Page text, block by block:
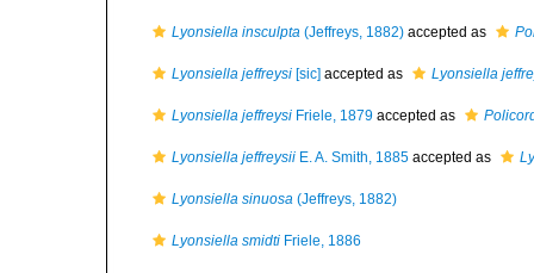
Lyonsiella insculpta (Jeffreys, 1882) accepted as
Lyonsiella jeffreysi [sic] accepted as Lyonsiella
Lyonsiella jeffreysi Friele, 1879 accepted as
Lyonsiella jeffreysii E. A. Smith, 1885 accepted as
Lyonsiella sinuosa (Jeffreys, 1882)
Lyonsiella smidti Friele, 1886